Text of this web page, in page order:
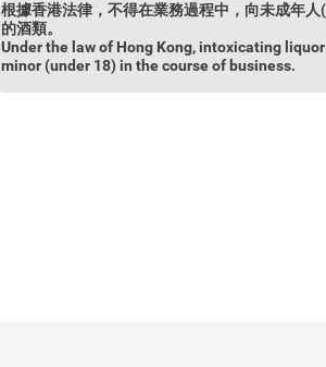
根據香港法律，不得在業務過程中，向未成年
的酒類。
Under the law of Hong Kong, intoxicating
minor (under 18) in the course of business.